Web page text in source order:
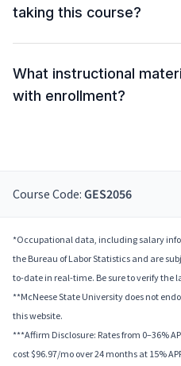
taking this course?
What instructional
with enrollment?
Course Code: GES2056
*Occupational data, including salary
the Bureau of Labor Statistics and are
to-date in real-time. Be sure to verify
**McNeese State University does not
this website.
***Affirm Disclosure: Rates from 0–36%
cost $96.97/mo over 24 months at 15%